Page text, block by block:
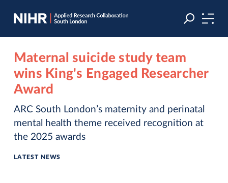
Skip
Skip
content
Maternal suicide study team
wins King's Engaged Researcher
Award
ARC South London’s maternity and perinatal
mental health theme received recognition at
the 2025 awards
LATEST NEWS